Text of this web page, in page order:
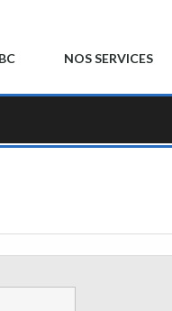
NOS SERVICES